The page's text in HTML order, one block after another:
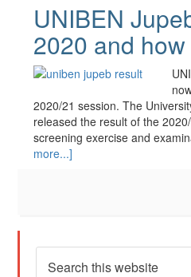
UNIBEN
2020 and
2020/21 session. The
released the result of the
screening exercise and
more...]